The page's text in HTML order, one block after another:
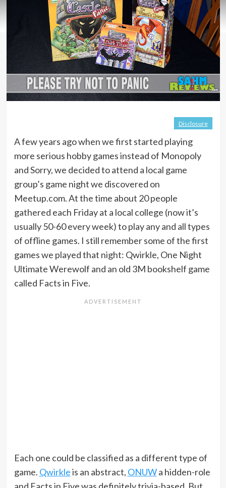
Disclosure
A few years ago when we first started playing
more serious hobby games instead of Monopoly
and Sorry, we decided to attend a local game
group’s game night we discovered on
Meetup.com. At the time about 20 people
gathered each Friday at a local college (now it’s
usually 50-60 every week) to play any and all types
of offline games. I still remember some of the first
games we played that night: Qwirkle, One Night
Ultimate Werewolf and an old 3M bookshelf game
called Facts in Five.
Each one could be classified as a different type of
game. Qwirkleis an abstract, ONUWa hidden-role